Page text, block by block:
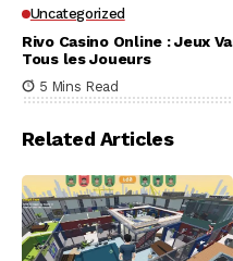
Uncategorized
Rivo Casino Online : Jeux
Tous les Joueurs
5 Mins Read
Related Articles